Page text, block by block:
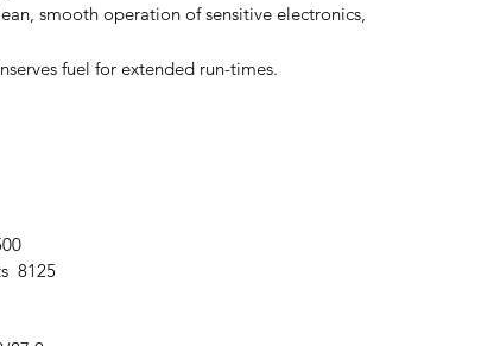
smooth operation of sensitive electronics,
fuel for extended run-times.
8125